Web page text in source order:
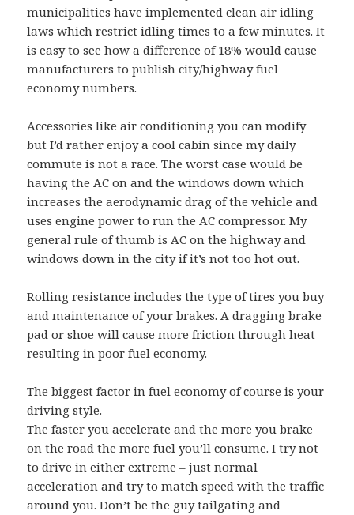
municipalities have implemented clean air idling
laws which restrict idling times to a few minutes. It
is easy to see how a difference of 18% would cause
manufacturers to publish city/highway fuel
economy numbers.
Accessories like air conditioning you can modify
but I’d rather enjoy a cool cabin since my daily
commute is not a race. The worst case would be
having the AC on and the windows down which
increases the aerodynamic drag of the vehicle and
uses engine power to run the AC compressor. My
general rule of thumb is AC on the highway and
windows down in the city if it’s not too hot out.
Rolling resistance includes the type of tires you buy
and maintenance of your brakes. A dragging brake
pad or shoe will cause more friction through heat
resulting in poor fuel economy.
The biggest factor in fuel economy of course is your
driving style.
The faster you accelerate and the more you brake
on the road the more fuel you’ll consume. I try not
to drive in either extreme – just normal
acceleration and try to match speed with the traffic
around you. Don’t be the guy tailgating and